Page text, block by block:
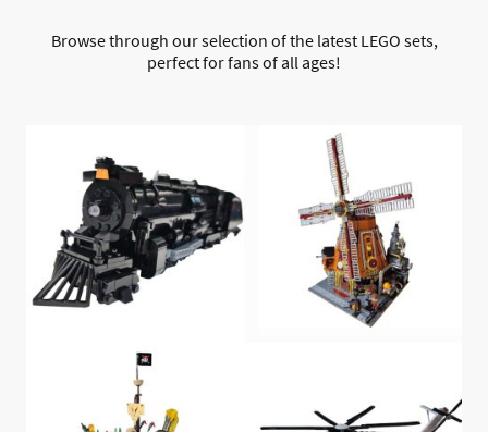
Browse through our selection of the latest LEGO sets,
perfect for fans of all ages!